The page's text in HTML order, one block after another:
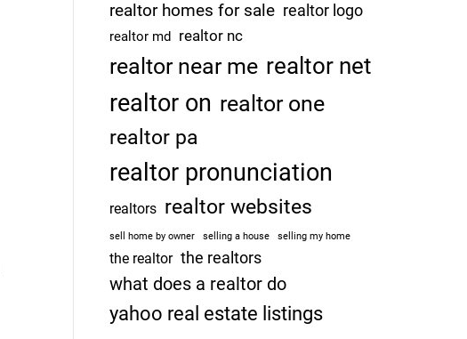
realtor homes for sale realtor logo
realtor md realtor nc
realtor near me realtor net
realtor on realtor one
realtor pa
realtor pronunciation
realtors realtor websites
sell home by owner selling a house selling my home
the realtor the realtors
what does a realtor do
yahoo real estate listings